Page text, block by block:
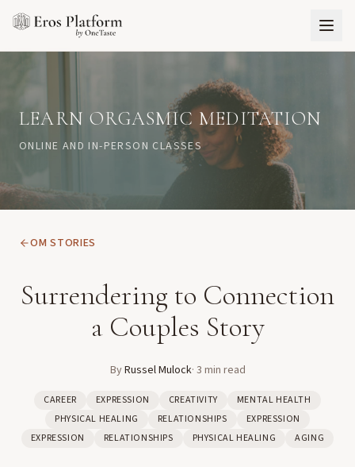
LEARN ORGASMIC MEDITATION
ONLINE AND IN-PERSON CLASSES
OM STORIES
Surrendering to Connection
a Couples Story
ByRussel Mulock· 3 min read
CAREER EXPRESSION CREATIVITY
MENTAL HEALTH
PHYSICAL HEALING
RELATIONSHIPS
EXPRESSION
EXPRESSION
RELATIONSHIPS PHYSICAL HEALING AGING